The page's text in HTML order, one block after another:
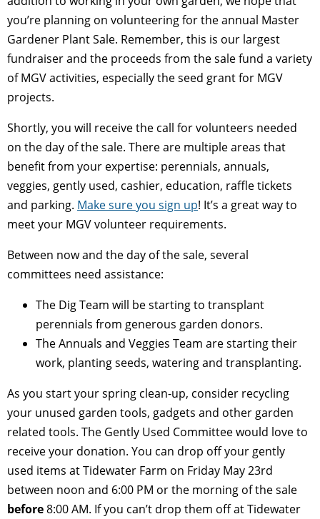
you’re planning on volunteering for the annual Master
Gardener Plant Sale. Remember, this is our largest
fundraiser and the proceeds from the sale fund a variety
of MGV activities, especially the seed grant for MGV
projects.
Shortly, you will receive the call for volunteers needed
on the day of the sale. There are multiple areas that
benefit from your expertise: perennials, annuals,
veggies, gently used, cashier, education, raffle tickets
and parking. Make sure you sign up! It’s a great way to
meet your MGV volunteer requirements.
Between now and the day of the sale, several
committees need assistance:
The Dig Team will be starting to transplant
perennials from generous garden donors.
The Annuals and Veggies Team are starting their
work, planting seeds, watering and transplanting.
As you start your spring clean-up, consider recycling
your unused garden tools, gadgets and other garden
related tools. The Gently Used Committee would love to
receive your donation. You can drop off your gently
used items at Tidewater Farm on Friday May 23rd
between noon and 6:00 PM or the morning of the sale
before8:00 AM. If you can’t drop them off at Tidewater